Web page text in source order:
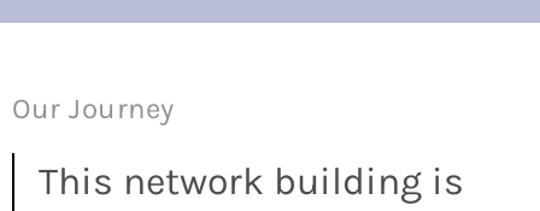
Our Journey
This network building is